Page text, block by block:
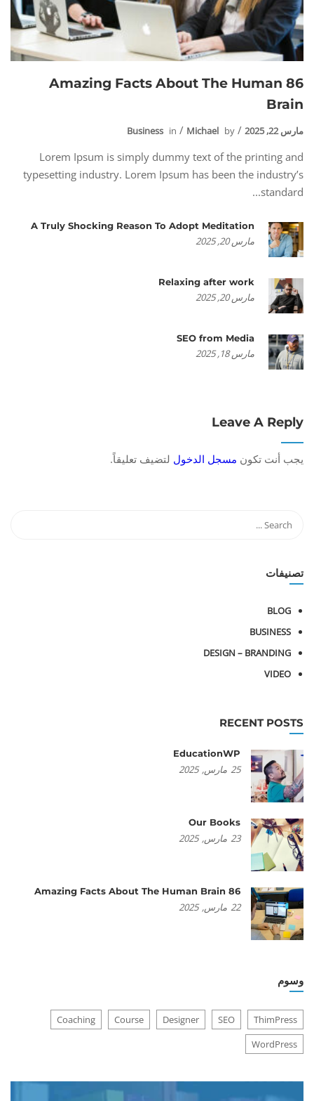
86 Amazing Facts About The Human
Brain
مارس 22, 2025 by
Michael
in
Business
Lorem Ipsum is simply dummy text of the printing and
typesetting industry. Lorem Ipsum has been the industry’s
standard...
A Truly Shocking Reason To Adopt Meditation
مارس 20, 2025
Relaxing after work
مارس 20, 2025
SEO from Media
مارس 18, 2025
Leave A Reply
يجب أنت تكون مسجل الدخول لتضيف تعليقاً.
تصنيفات
BLOG
BUSINESS
DESIGN – BRANDING
VIDEO
RECENT POSTS
EducationWP
25 مارس, 2025
Our Books
23 مارس, 2025
86 Amazing Facts About The Human Brain
22 مارس, 2025
وسوم
Coaching Course Designer SEO
ThimPress
WordPress